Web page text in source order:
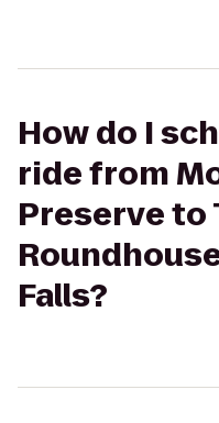
How do I
ride from
Preserve to
Falls?